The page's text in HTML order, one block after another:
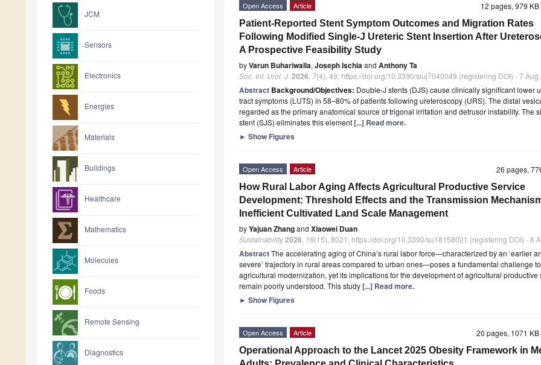
12 pages, 979
Open Access Article
Patient-Reported Stent Symptom Outcomes and Migration Rates
Following Modified Single-J Ureteric Stent Insertion After
A Prospective Feasibility Study
byVarun Buhariwalla, Joseph Ischiaand Anthony Ta
Soc. Int. Urol. J. 2026 7(4), 49; https://doi.org/10.3390/siuj7040049 (registering DOI) - 7 Aug
Abstract Background/Objectives: Double-J stents (DJS) cause clinically significant lower
tract symptoms (LUTS) in 58–80% of patients following ureteroscopy (URS). The distal
regarded as the primary anatomical source of trigonal irritation and detrusor instability. The
stent (SJS) eliminates this element[...] Read more.
► Show Figures
26 pages,
Open Access Article
How Rural Labor Aging Affects Agricultural Productive Service
Development: Threshold Effects and the Transmission
Inefficient Cultivated Land Scale Management
byYajuan Zhangand Xiaowei Duan
Sustainability2026 18(15), 8021; https://doi.org/10.3390/su18158021 (registering DOI) - 6
AbstractThe accelerating aging of China’s rural labor force—characterized by an ‘earlier
severe’ trajectory in rural areas compared to urban ones—poses a fundamental challenge to
agricultural modernization, yet its implications for the development of agricultural productive
remain poorly understood. This study[...] Read more.
► Show Figures
20 pages, 1071
Open Access Article
Operational Approach to the Lancet 2025 Obesity Framework in
JCM
Sensors
Electronics
Energies
Materials
Buildings
Healthcare
Mathematics
Molecules
Foods
Remote Sensing
Diagnostics